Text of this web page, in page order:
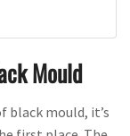
Mould
black mould, it’s